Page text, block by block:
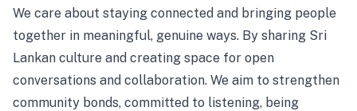
We care about staying connected and bringing people
together in meaningful, genuine ways. By sharing Sri
Lankan culture and creating space for open
conversations and collaboration. We aim to strengthen
community bonds, committed to listening, being